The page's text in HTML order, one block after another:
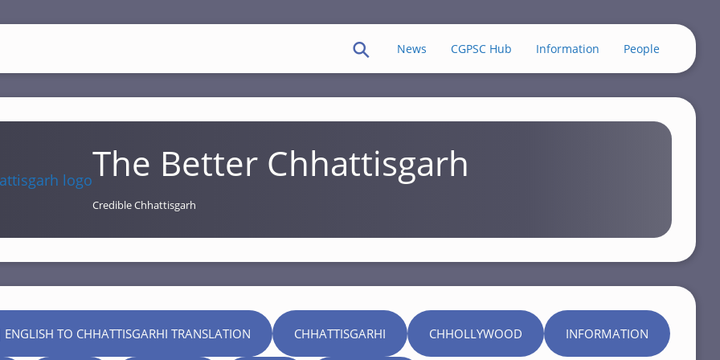
News CGPSC Hub Information People
The Better Chhattisgarh
Credible Chhattisgarh
TO CHHATTISGARHI TRANSLATION CHHATTISGARHI CHHOLLYWOOD INFORMATION